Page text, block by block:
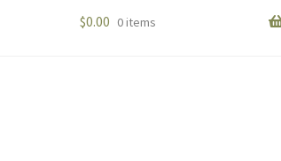
$0.00 0 items